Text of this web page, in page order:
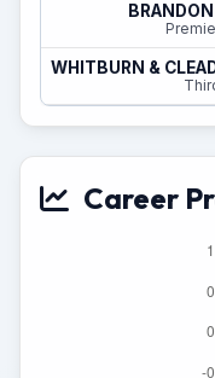
WHITBURN &
Career